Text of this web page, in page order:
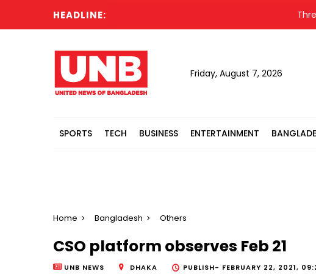
HEADLINE: Three
Friday, August 7, 2026
SPORTS TECH BUSINESS ENTERTAINMENT
Home Bangladesh Others
CSO platform observes Feb 21
UNB NEWS DHAKA PUBLISH- FEBRUARY 22, 2021,